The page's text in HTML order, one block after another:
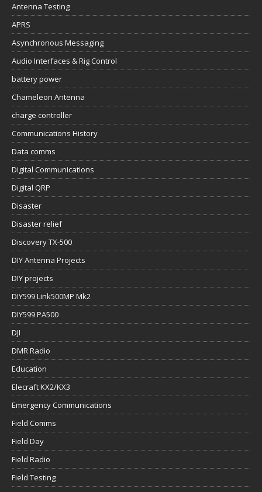
Antenna Testing
APRS
Asynchronous Messaging
Audio Interfaces & Rig Control
battery power
Chameleon Antenna
charge controller
Communications History
Data comms
Digital Communications
Digital QRP
Disaster
Disaster relief
Discovery TX-500
DIY Antenna Projects
DIY projects
DIY599 Link500MP Mk2
DIY599 PA500
DJI
DMR Radio
Education
Elecraft KX2/KX3
Emergency Communications
Field Comms
Field Day
Field Radio
Field Testing